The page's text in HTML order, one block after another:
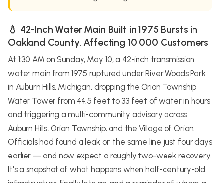
💧 42-Inch Water Main Built in 1975 Bursts in
Oakland County, Affecting 10,000 Customers
At 1:30 AM on Sunday, May 10, a 42-inch transmission
water main from 1975 ruptured under River Woods Park
in Auburn Hills, Michigan, dropping the Orion Township
Water Tower from 44.5 feet to 33 feet of water in hours
and triggering a multi-community advisory across
Auburn Hills, Orion Township, and the Village of Orion.
Officials had found a leak on the same line just four days
earlier — and now expect a roughly two-week recovery.
It's a snapshot of what happens when half-century-old